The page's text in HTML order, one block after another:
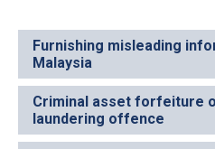
Furnishing misleading
Malaysia
Criminal asset forfeiture
laundering offence